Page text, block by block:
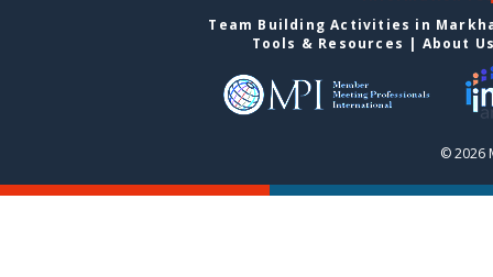
Team Building Activities in
Tools & Resources | About
© 2026